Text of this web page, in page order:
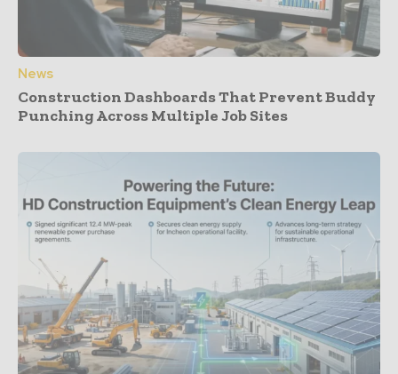
News
Construction Dashboards That Prevent Buddy
Punching Across Multiple Job Sites